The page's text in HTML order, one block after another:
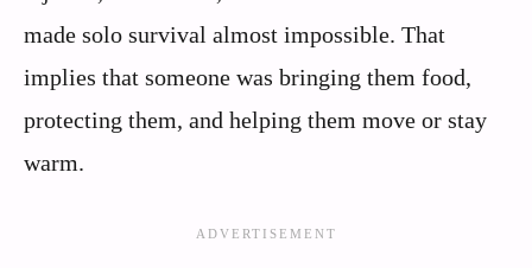
made solo survival almost impossible. That
implies that someone was bringing them food,
protecting them, and helping them move or stay
warm.